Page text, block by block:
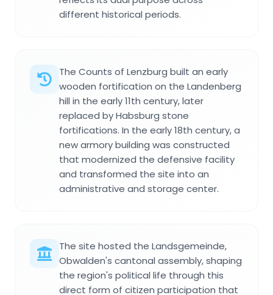
different historical periods.
The Counts of Lenzburg built an early
wooden fortification on the Landenberg
hill in the early 11th century, later
replaced by Habsburg stone
fortifications. In the early 18th century, a
new armory building was constructed
that modernized the defensive facility
and transformed the site into an
administrative and storage center.
The site hosted the Landsgemeinde,
Obwalden's cantonal assembly, shaping
the region's political life through this
direct form of citizen participation that